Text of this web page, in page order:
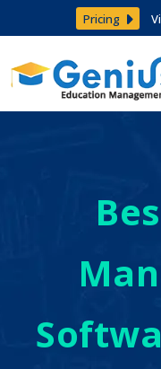
Pricing